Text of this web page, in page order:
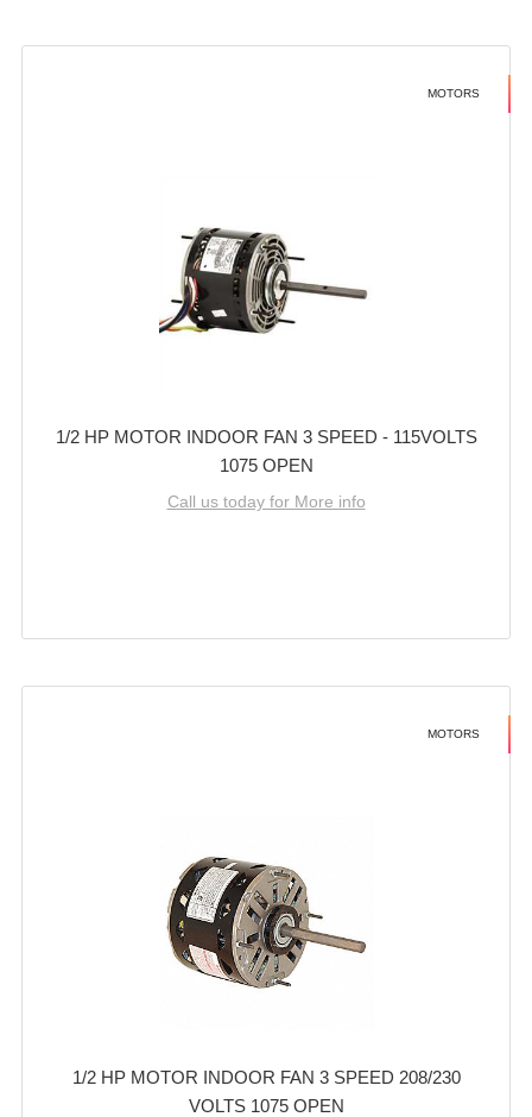
MOTORS
1/2 HP MOTOR INDOOR FAN 3 SPEED - 115VOLTS
1075 OPEN
Call us today for More info
MOTORS
1/2 HP MOTOR INDOOR FAN 3 SPEED 208/230
VOLTS 1075 OPEN